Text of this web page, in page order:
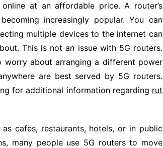
at an affordable price. A router’s
increasingly popular. You can
multiple devices to the internet can
This is not an issue with 5G routers.
about arranging a different power
are best served by 5G routers.
for additional information regarding rut
cafes, restaurants, hotels, or in public
many people use 5G routers to move